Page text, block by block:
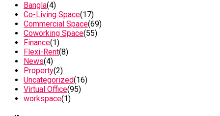
Bangla(4)
Co-Living Space(17)
Commercial Space(69)
Coworking Space(55)
Finance(1)
Flexi-Rent(8)
News(4)
Property(2)
Uncategorized(16)
Virtual Office(95)
workspace(1)